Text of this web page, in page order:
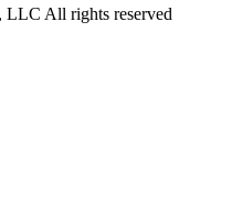
All rights reserved​